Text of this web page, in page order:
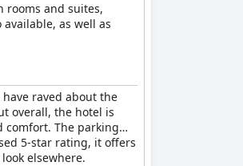
rooms and suites,
as well as
raved about the
overall, the hotel is
comfort. The parking
5-star rating, it offers
elsewhere.